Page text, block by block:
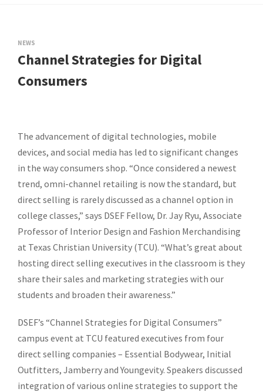
NEWS
Channel Strategies for Digital
Consumers
The advancement of digital technologies, mobile
devices, and social media has led to significant changes
in the way consumers shop. “Once considered a newest
trend, omni-channel retailing is now the standard, but
direct selling is rarely discussed as a channel option in
college classes,” says DSEF Fellow, Dr. Jay Ryu, Associate
Professor of Interior Design and Fashion Merchandising
at Texas Christian University (TCU). “What’s great about
hosting direct selling executives in the classroom is they
share their sales and marketing strategies with our
students and broaden their awareness.”
DSEF’s “Channel Strategies for Digital Consumers”
campus event at TCU featured executives from four
direct selling companies – Essential Bodywear, Initial
Outfitters, Jamberry and Youngevity. Speakers discussed
integration of various online strategies to support the